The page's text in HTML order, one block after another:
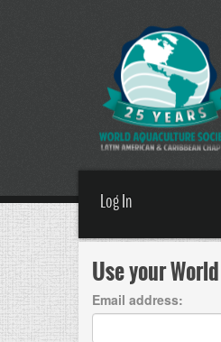
Log In
Use your
Email address: